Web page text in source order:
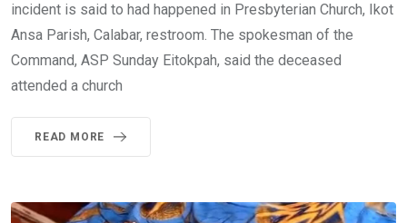
incident is said to had happened in Presbyterian Church, Ikot
Ansa Parish, Calabar, restroom. The spokesman of the
Command, ASP Sunday Eitokpah, said the deceased
attended a church
READ MORE